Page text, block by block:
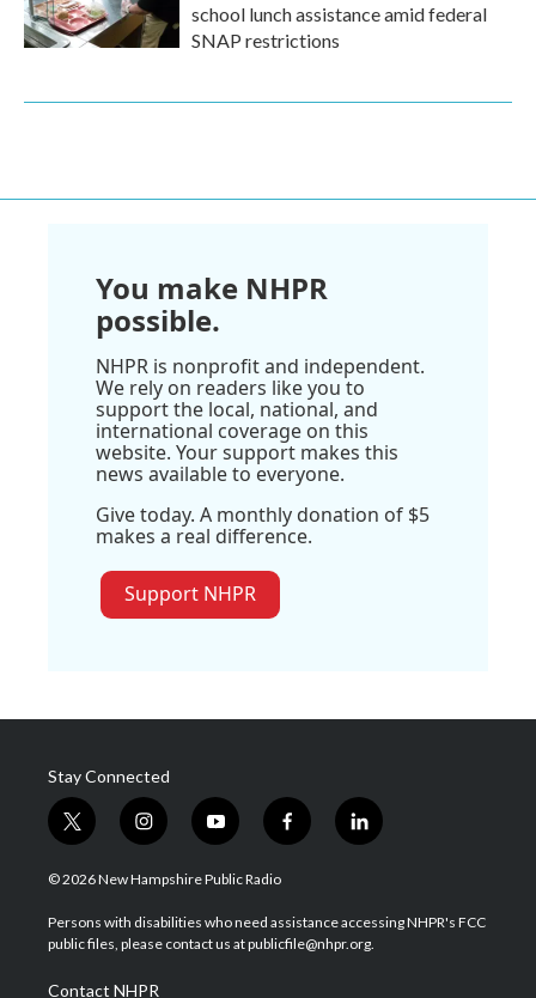
school lunch assistance amid federal
SNAP restrictions
You make NHPR
possible.
NHPR is nonprofit and independent.
We rely on readers like you to
support the local, national, and
international coverage on this
website. Your support makes this
news available to everyone.
Give today. A monthly donation of $5
makes a real difference.
Support NHPR
Stay Connected
t
w
i
t
e
i
n
s
a
g
a
y
o
u
u
b
f
a
b
o
l
i
e
d
© 2026 New Hampshire Public Radio
Persons with disabilities who need assistance accessing NHPR's FCC
public files, please contact us at publicfile@nhpr.org.
Contact NHPR